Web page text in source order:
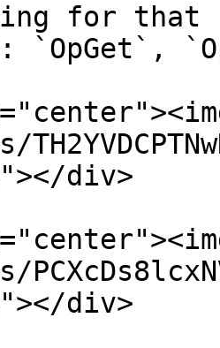
for
`OpGet`,
div>
div>